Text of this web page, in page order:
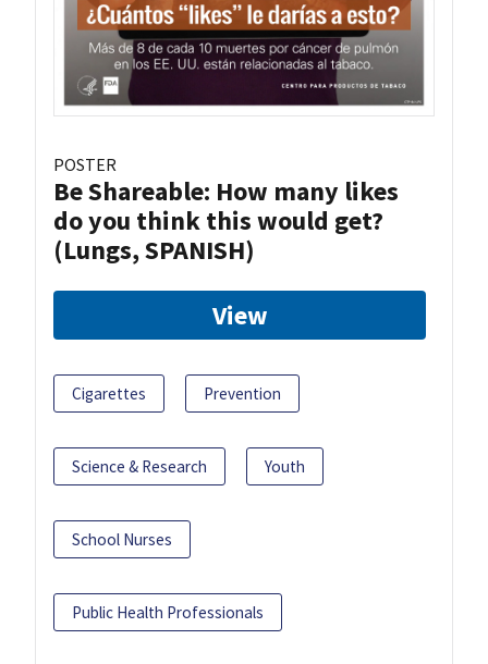
POSTER
Be Shareable: How many likes
do you think this would get?
(Lungs, SPANISH)
View
Cigarettes Prevention
Science & Research Youth
School Nurses
Public Health Professionals